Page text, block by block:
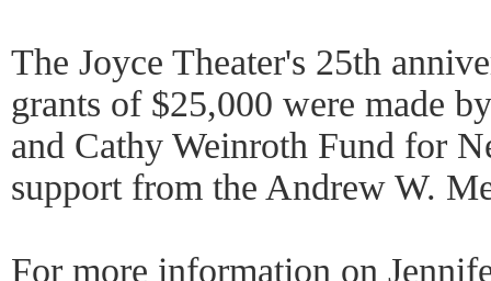
The Joyce Theater's 25th
grants of $25,000 were made
and Cathy Weinroth Fund for
support from the Andrew W.
For more information on